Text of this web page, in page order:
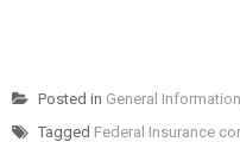
Posted in General Information
Tagged Federal Insurance